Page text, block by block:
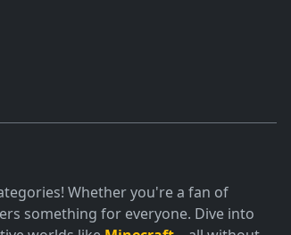
Whether you're a fan of
something for everyone. Dive into